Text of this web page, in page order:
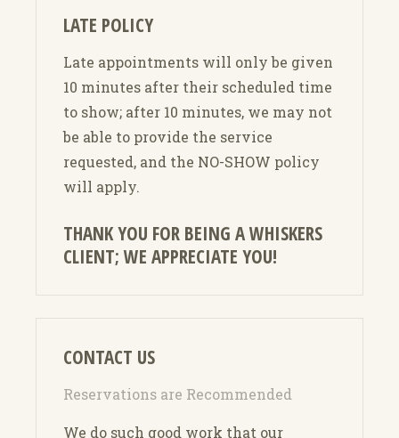
LATE POLICY
Late appointments will only be given
10 minutes after their scheduled time
to show; after 10 minutes, we may not
be able to provide the service
requested, and the NO-SHOW policy
will apply.
THANK YOU FOR BEING A WHISKERS
CLIENT; WE APPRECIATE YOU!
CONTACT US
Reservations are Recommended
We do such good work that our